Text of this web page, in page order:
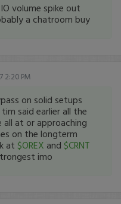
volume spike out
a chatroom buy
2:20 PM
on solid setups
said earlier all the
all at or approaching
on the longterm
at $OREX and $CRNT
imo